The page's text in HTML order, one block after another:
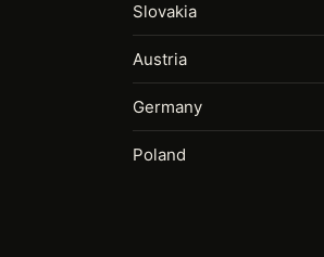
Slovakia
Austria
Germany
Poland